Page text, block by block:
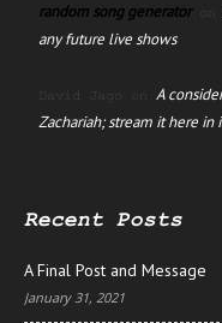
random song generatoron
any future live shows
David Jago on A
Zachariah; stream it here in
Recent Posts
A Final Post and Message
January 31, 2021